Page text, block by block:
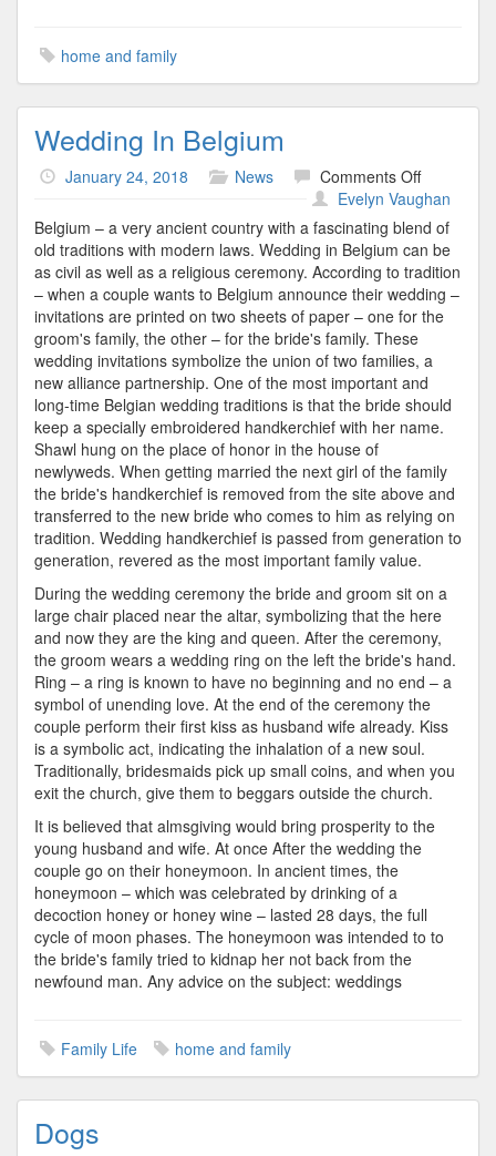
home and family
Wedding In Belgium
January 24, 2018 News Comments Offon
Wedding
In
Belgium
Evelyn Vaughan
Belgium – a very ancient country with a fascinating blend of
old traditions with modern laws. Wedding in Belgium can be
as civil as well as a religious ceremony. According to tradition
– when a couple wants to Belgium announce their wedding –
invitations are printed on two sheets of paper – one for the
groom's family, the other – for the bride's family. These
wedding invitations symbolize the union of two families, a
new alliance partnership. One of the most important and
long-time Belgian wedding traditions is that the bride should
keep a specially embroidered handkerchief with her name.
Shawl hung on the place of honor in the house of
newlyweds. When getting married the next girl of the family
the bride's handkerchief is removed from the site above and
transferred to the new bride who comes to him as relying on
tradition. Wedding handkerchief is passed from generation to
generation, revered as the most important family value.
During the wedding ceremony the bride and groom sit on a
large chair placed near the altar, symbolizing that the here
and now they are the king and queen. After the ceremony,
the groom wears a wedding ring on the left the bride's hand.
Ring – a ring is known to have no beginning and no end – a
symbol of unending love. At the end of the ceremony the
couple perform their first kiss as husband wife already. Kiss
is a symbolic act, indicating the inhalation of a new soul.
Traditionally, bridesmaids pick up small coins, and when you
exit the church, give them to beggars outside the church.
It is believed that almsgiving would bring prosperity to the
young husband and wife. At once After the wedding the
couple go on their honeymoon. In ancient times, the
honeymoon – which was celebrated by drinking of a
decoction honey or honey wine – lasted 28 days, the full
cycle of moon phases. The honeymoon was intended to to
the bride's family tried to kidnap her not back from the
newfound man. Any advice on the subject: weddings
Family Life home and family
Dogs